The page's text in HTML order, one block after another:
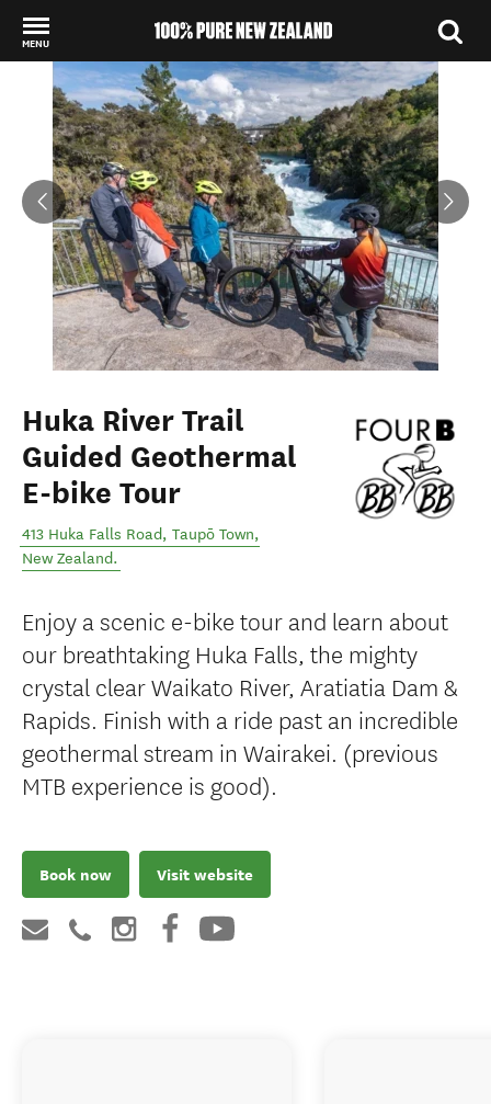
MENU
Back to my results
Huka River Trail
Guided Geothermal
E-bike Tour
413 Huka Falls Road, Taupō Town,
New Zealand.
Enjoy a scenic e-bike tour and learn about
our breathtaking Huka Falls, the mighty
crystal clear Waikato River, Aratiatia Dam &
Rapids. Finish with a ride past an incredible
geothermal stream in Wairakei. (previous
MTB experience is good).
Book now Visit website